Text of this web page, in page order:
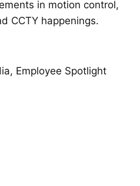
in motion control,
CCTY happenings.
, Employee Spotlight